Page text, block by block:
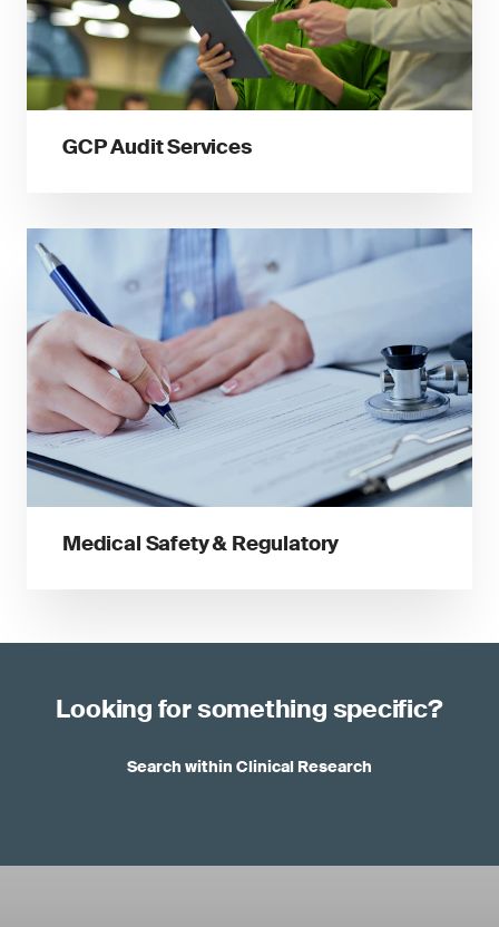
GCP Audit Services
Medical Safety & Regulatory
Looking for something specific?
Search within Clinical Research